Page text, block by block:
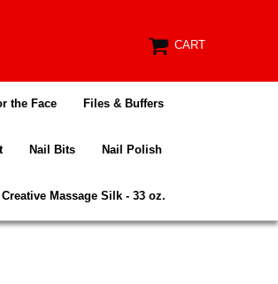
CART
the Face Files & Buffers
Nail Bits Nail Polish
Creative Massage Silk - 33 oz.